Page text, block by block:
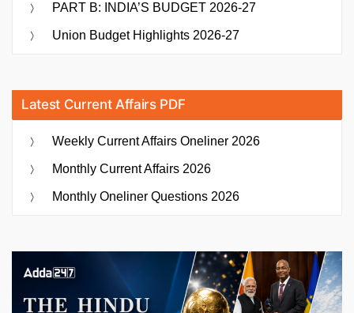
and
Sarthi
PART B: INDIA’S BUDGET 2026-27
Union Budget Highlights 2026-27
Latest Current Affairs PDF
Weekly Current Affairs Oneliner 2026
Monthly Current Affairs 2026
Monthly Oneliner Questions 2026